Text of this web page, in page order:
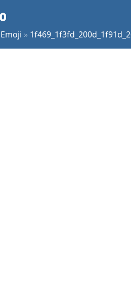
Emoji »